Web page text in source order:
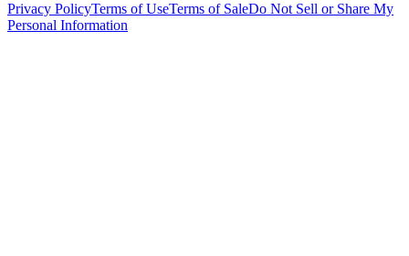
Privacy PolicyTerms of UseTerms of SaleDo Not Sell or Share My
Personal Information